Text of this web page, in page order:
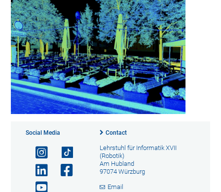
Social Media Contact
Lehrstuhl für Informatik XVII
(Robotik)
Am Hubland
97074 Würzburg
Email